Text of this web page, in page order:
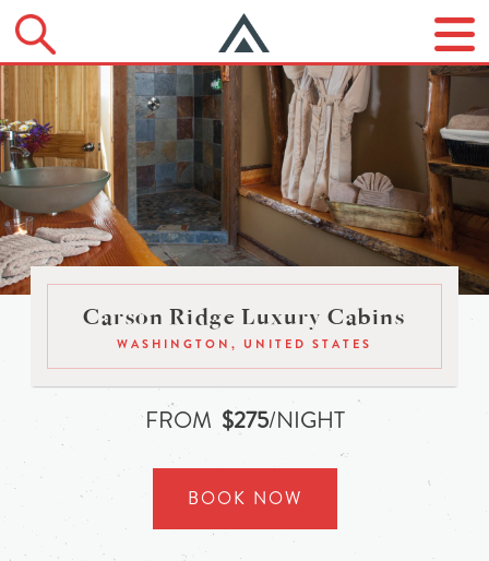
Carson Ridge Luxury Cabins
WASHINGTON, UNITED STATES
FROM $275/NIGHT
BOOK NOW